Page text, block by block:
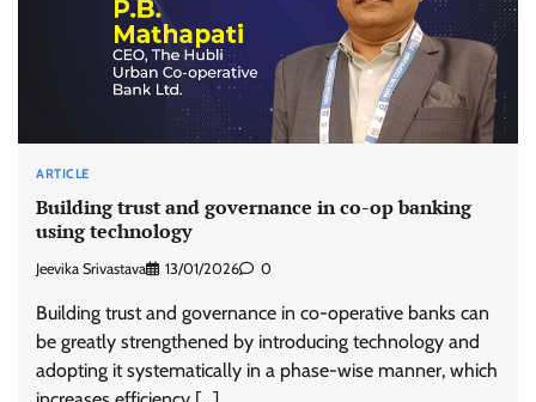
ARTICLE
Building trust and governance in co-op banking
using technology
Jeevika Srivastava 13/01/2026 0
Building trust and governance in co-operative banks can
be greatly strengthened by introducing technology and
adopting it systematically in a phase-wise manner, which